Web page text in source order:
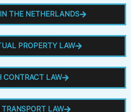
THE NETHERLANDS
PROPERTY LAW
CONTRACT LAW
LAW